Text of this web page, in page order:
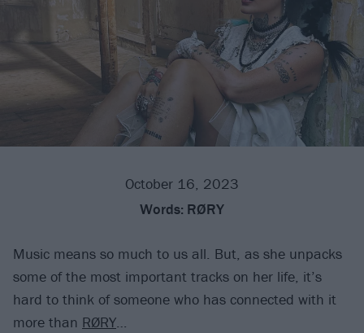
October 16, 2023
Words: RØRY
Music means so much to us all. But, as she unpacks
some of the most important tracks on her life, it’s
hard to think of someone who has connected with it
more than RØRY…